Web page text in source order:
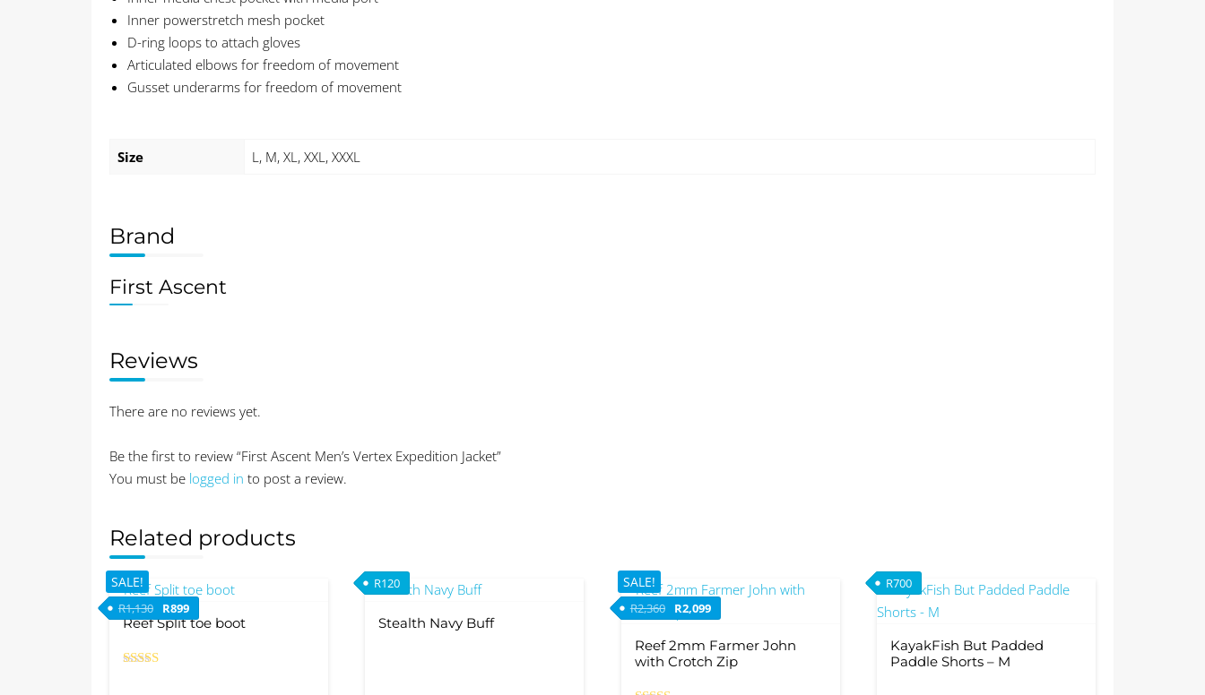
Inner powerstretch mesh pocket
D-ring loops to attach gloves
Articulated elbows for freedom of movement
Gusset underarms for freedom of movement
Size L, M, XL, XXL, XXXL
Brand
First Ascent
Reviews
There are no reviews yet.
Be the first to review “First Ascent Men’s Vertex Expedition Jacket”
You must be logged in to post a review.
Related products
SALE!
Reef Split toe boot
R1,130 Original price was: R1,130.
R899Current price is: R899.
Stealth Navy Buff
R120 SALE!
Reef 2mm Farmer John
with Crotch Zip
R2,360 Original price was: R2,360.
R2,099Current price is: R2,099.
KayakFish But Padded
Paddle Shorts – M
R700